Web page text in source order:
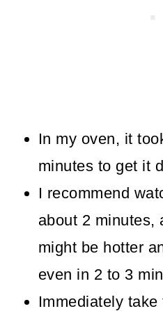
In my oven, it
minutes to get it
I recommend
about 2 minutes,
might be hotter
even in 2 to 3
Immediately